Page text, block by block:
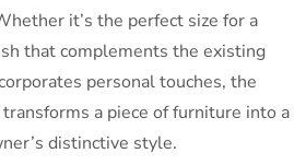
it’s the perfect size for a
that complements the existing
personal touches, the
a piece of furniture into a
distinctive style.